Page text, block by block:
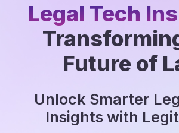
Legal Tech
Future of
Unlock Smarter
Insights with